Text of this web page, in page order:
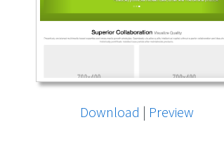
Download | Preview